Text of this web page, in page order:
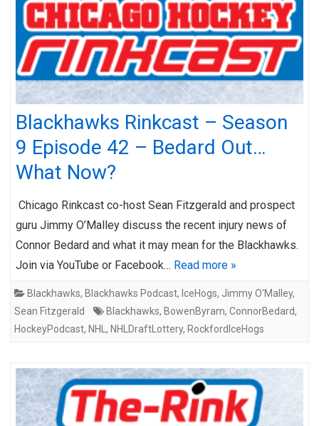
Blackhawks Rinkcast – Season
9 Episode 42 – Bedard Out…
What Now?
Chicago Rinkcast co-host Sean Fitzgerald and prospect
guru Jimmy O’Malley discuss the recent injury news of
Connor Bedard and what it may mean for the Blackhawks.
Join via YouTube or Facebook… Read more »
Blackhawks, Blackhawks Podcast, IceHogs, Jimmy O'Malley,
Sean Fitzgerald
Blackhawks, BowenByram, ConnorBedard,
HockeyPodcast, NHL , NHLDraftLottery, RockfordIceHogs